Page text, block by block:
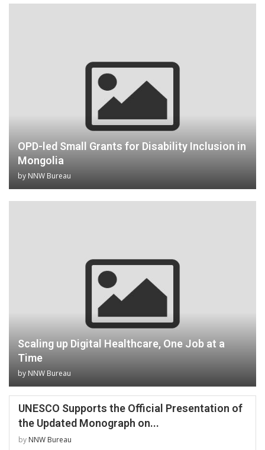
OPD-led Small Grants for Disability Inclusion in
Mongolia
by NNW Bureau
Scaling up Digital Healthcare, One Job at a
Time
by NNW Bureau
UNESCO Supports the Official Presentation of
the Updated Monograph on...
by NNW Bureau